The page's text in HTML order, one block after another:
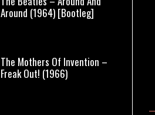
Around (1964) [Bootleg]
The Mothers Of Invention –
Freak Out! (1966)